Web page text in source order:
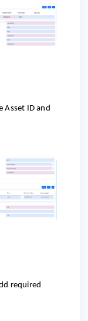
Asset ID and
required